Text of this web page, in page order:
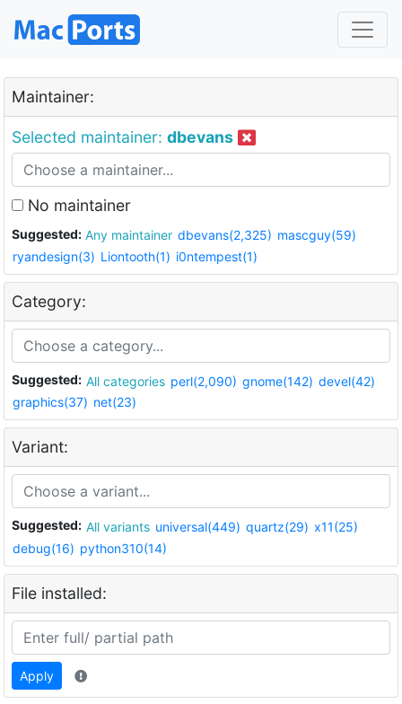
Maintainer:
Selected maintainer: dbevans
No maintainer
Suggested: Any maintainer dbevans(2,325) mascguy(59)
ryandesign(3) Liontooth(1) i0ntempest(1)
Category:
Suggested: All categories perl(2,090) gnome(142) devel(42)
graphics(37) net(23)
Variant:
Suggested: All variants universal(449) quartz(29) x11(25)
debug(16) python310(14)
File installed:
Apply